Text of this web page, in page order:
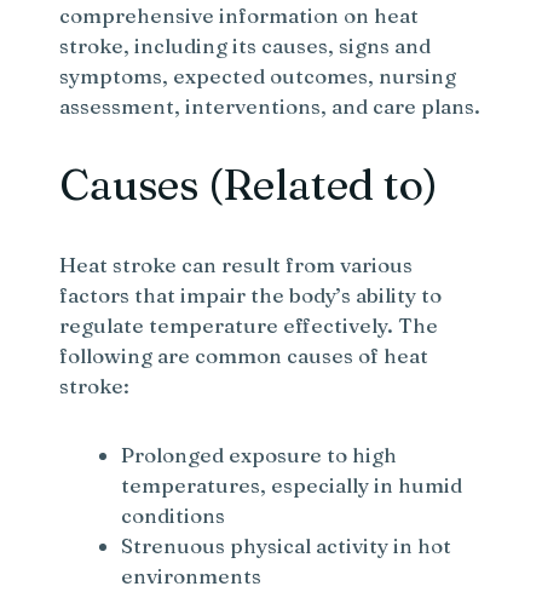
comprehensive information on heat
stroke, including its causes, signs and
symptoms, expected outcomes, nursing
assessment, interventions, and care plans.
Causes (Related to)
Heat stroke can result from various
factors that impair the body’s ability to
regulate temperature effectively. The
following are common causes of heat
stroke:
Prolonged exposure to high
temperatures, especially in humid
conditions
Strenuous physical activity in hot
environments